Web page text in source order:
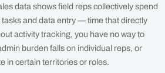
data shows field reps collectively spend
and data entry — time that directly
activity tracking, you have no way to
burden falls on individual reps, or
in certain territories or roles.